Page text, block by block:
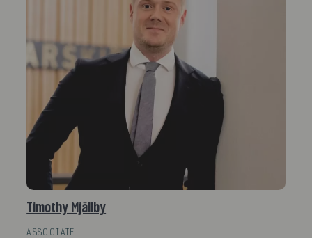
Timothy Mjällby
ASSOCIATE